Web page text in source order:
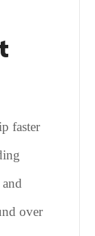
faster
over